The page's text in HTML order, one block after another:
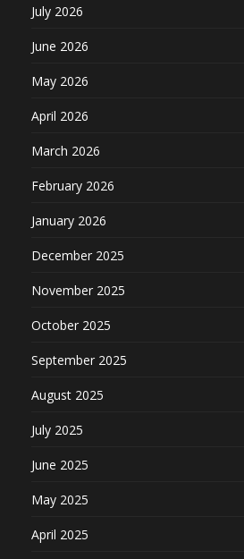
July 2026
June 2026
May 2026
April 2026
March 2026
February 2026
January 2026
December 2025
November 2025
October 2025
September 2025
August 2025
July 2025
June 2025
May 2025
April 2025